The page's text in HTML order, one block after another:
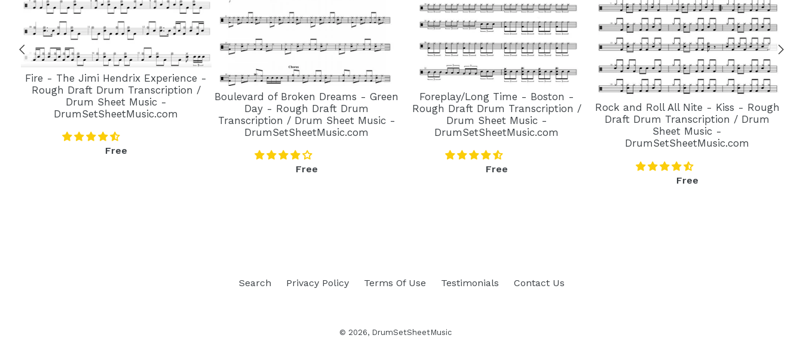
Fire - The Jimi Hendrix Experience -
Rough Draft Drum Transcription /
Drum Sheet Music -
DrumSetSheetMusic.com
Regular
Free
Boulevard of Broken Dreams - Green
Day - Rough Draft Drum
Transcription / Drum Sheet Music -
DrumSetSheetMusic.com
Regular
Free
Foreplay/Long Time - Boston -
Rough Draft Drum Transcription /
Drum Sheet Music -
DrumSetSheetMusic.com
Regular
Free
Rock and Roll All Nite - Kiss - Rough
Draft Drum Transcription / Drum
Sheet Music -
DrumSetSheetMusic.com
Regular
Free
Search Privacy Policy Terms Of Use Testimonials Contact Us
© 2026, DrumSetSheetMusic